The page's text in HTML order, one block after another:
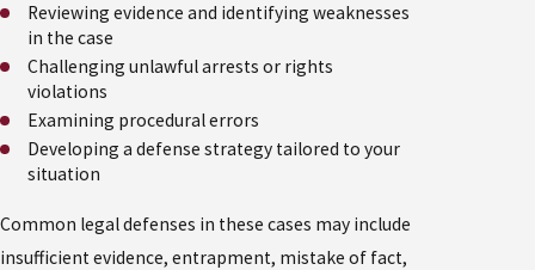
Reviewing evidence and identifying weaknesses
in the case
Challenging unlawful arrests or rights
violations
Examining procedural errors
Developing a defense strategy tailored to your
situation
Common legal defenses in these cases may include
insufficient evidence, entrapment, mistake of fact,